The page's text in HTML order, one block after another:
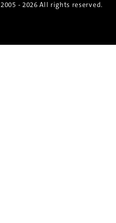
2005 - 2026 All rights reserved.